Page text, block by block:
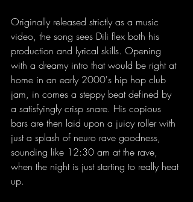
Originally released strictly as a music
video, the song sees Dili flex both his
production and lyrical skills. Opening
with a dreamy intro that would be right at
home in an early 2000's hip hop club
jam, in comes a steppy beat defined by
a satisfyingly crisp snare. His copious
bars are then laid upon a juicy roller with
just a splash of neuro rave goodness,
sounding like 12:30 am at the rave,
when the night is just starting to really heat
up.